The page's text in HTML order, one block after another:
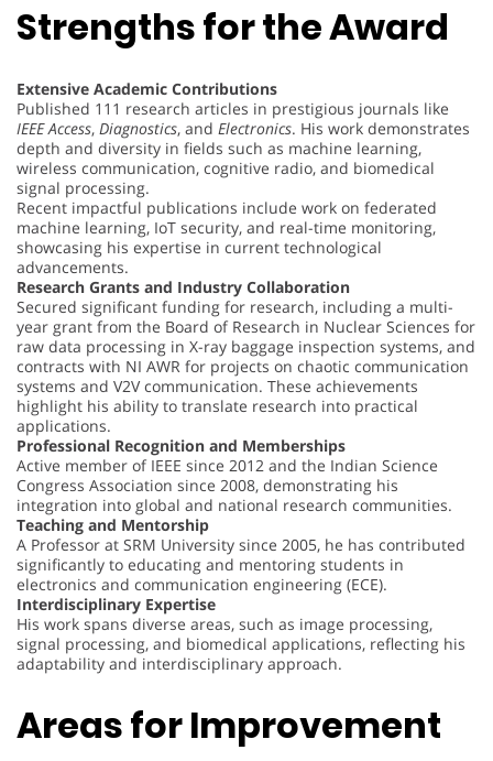
Strengths for the Award
Extensive Academic Contributions
Published 111 research articles in prestigious journals like
IEEE Access, Diagnostics, and Electronics. His work demonstrates
depth and diversity in fields such as machine learning,
wireless communication, cognitive radio, and biomedical
signal processing.
Recent impactful publications include work on federated
machine learning, IoT security, and real-time monitoring,
showcasing his expertise in current technological
advancements.
Research Grants and Industry Collaboration
Secured significant funding for research, including a multi-
year grant from the Board of Research in Nuclear Sciences for
raw data processing in X-ray baggage inspection systems, and
contracts with NI AWR for projects on chaotic communication
systems and V2V communication. These achievements
highlight his ability to translate research into practical
applications.
Professional Recognition and Memberships
Active member of IEEE since 2012 and the Indian Science
Congress Association since 2008, demonstrating his
integration into global and national research communities.
Teaching and Mentorship
A Professor at SRM University since 2005, he has contributed
significantly to educating and mentoring students in
electronics and communication engineering (ECE).
Interdisciplinary Expertise
His work spans diverse areas, such as image processing,
signal processing, and biomedical applications, reflecting his
adaptability and interdisciplinary approach.
Areas for Improvement